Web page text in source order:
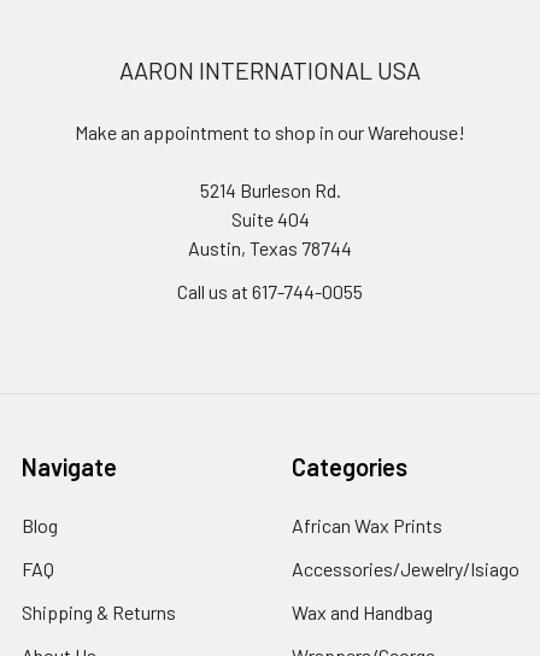
AARON INTERNATIONAL USA
Make an appointment to shop in our Warehouse!
5214 Burleson Rd.
Suite 404
Austin, Texas 78744
Call us at 617-744-0055
Navigate
Blog
FAQ
Shipping & Returns
Categories
African Wax Prints
Accessories/Jewelry/Isiago
Wax and Handbag